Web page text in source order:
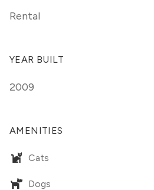
Rental
YEAR BUILT
2009
AMENITIES
Cats
Dogs